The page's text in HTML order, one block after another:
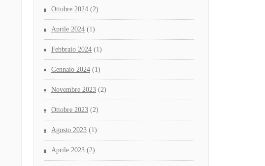
Ottobre 2024 (2)
Aprile 2024 (1)
Febbraio 2024 (1)
Gennaio 2024 (1)
Novembre 2023 (2)
Ottobre 2023 (2)
Agosto 2023 (1)
Aprile 2023 (2)